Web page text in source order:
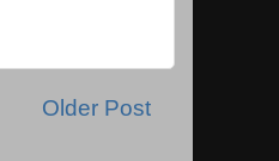
Older Post